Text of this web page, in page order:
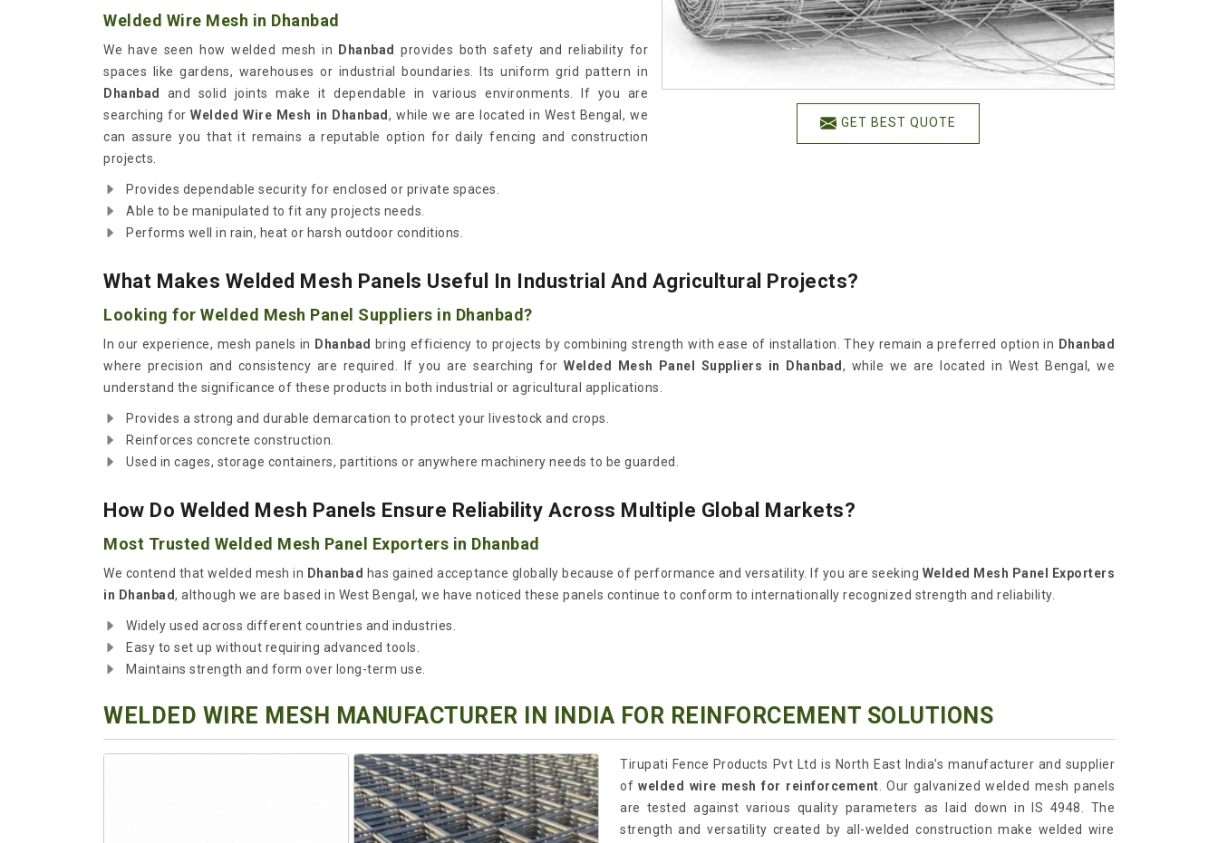
GET BEST QUOTE
Welded Wire Mesh in Dhanbad
We have seen how welded mesh in Dhanbad
provides both safety and reliability for
spaces like gardens, warehouses or industrial boundaries. Its uniform grid pattern in
Dhanbad
and solid joints make it dependable in various environments. If you are
searching forWelded Wire Mesh in Dhanbad , while we are located in West Bengal, we
can assure you that it remains a reputable option for daily fencing and construction
projects.
Provides dependable security for enclosed or private spaces.
Able to be manipulated to fit any projects needs.
Performs well in rain, heat or harsh outdoor conditions.
What Makes Welded Mesh Panels Useful In Industrial And Agricultural Projects?
Looking for Welded Mesh Panel Suppliers in Dhanbad?
In our experience, mesh panels in Dhanbad bring efficiency to projects by combining strength with ease of installation. They remain a preferred option in Dhanbad
where precision and consistency are required. If you are searching forWelded Mesh Panel Suppliers in Dhanbad , while we are located in West Bengal, we
understand the significance of these products in both industrial or agricultural applications.
Provides a strong and durable demarcation to protect your livestock and crops.
Reinforces concrete construction.
Used in cages, storage containers, partitions or anywhere machinery needs to be guarded.
How Do Welded Mesh Panels Ensure Reliability Across Multiple Global Markets?
Most Trusted Welded Mesh Panel Exporters in Dhanbad
We contend that welded mesh in Dhanbad has gained acceptance globally because of performance and versatility. If you are seeking Welded Mesh Panel Exporters
in Dhanbad, although we are based in West Bengal, we have noticed these panels continue to conform to internationally recognized strength and reliability.
Widely used across different countries and industries.
Easy to set up without requiring advanced tools.
Maintains strength and form over long-term use.
WELDED WIRE MESH MANUFACTURER IN INDIA FOR REINFORCEMENT SOLUTIONS
Tirupati Fence Products Pvt Ltd is North East India’s manufacturer and supplier
ofwelded wire mesh for reinforcement . Our galvanized welded mesh panels
are tested against various quality parameters as laid down in IS 4948. The
strength and versatility created by all-welded construction make welded wire